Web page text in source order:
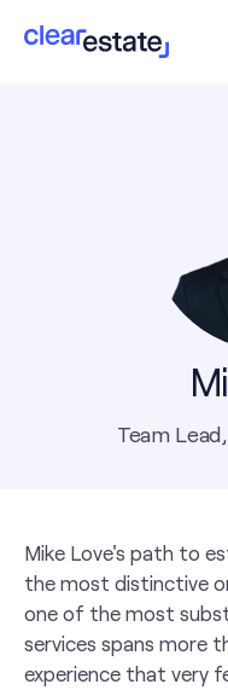
Des questions?
Team
Mike Love's path to
the most distinctive
one of the most
services spans more
experience that very